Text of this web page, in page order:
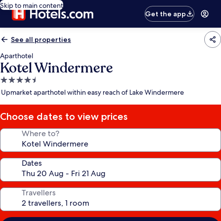
Skip to main content
Get the app
See all properties
Aparthotel
Kotel Windermere
4.5
star
Upmarket aparthotel within easy reach of Lake Windermere
Choose dates to view prices
Where to?
Dates
Travellers